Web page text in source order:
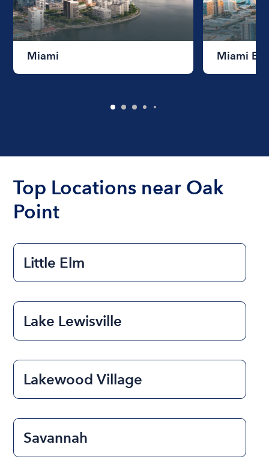
Miami Miami
Top Locations near Oak
Point
Little Elm
Lake Lewisville
Lakewood Village
Savannah